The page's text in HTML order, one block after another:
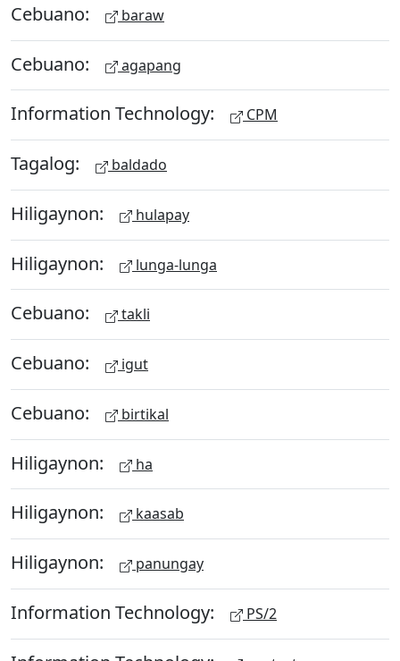
Cebuano: baraw
Cebuano: agapang
Information Technology: CPM
Tagalog: baldado
Hiligaynon: hulapay
Hiligaynon: lunga-lunga
Cebuano: takli
Cebuano: igut
Cebuano: birtikal
Hiligaynon: ha
Hiligaynon: kaasab
Hiligaynon: panungay
Information Technology: PS/2